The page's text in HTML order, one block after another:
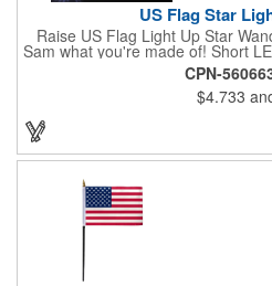
US Flag Star
Raise US Flag Light Up Star
Sam what you're made of! Short
shaped star covered in the
illuminates when turned on.
end of handle and projects white
onto surfaces. A great product to
remove the pull tab and press the
functions: Strobe, Flash, Color
Star Light Wand comes ready to
CPN-
$4.733